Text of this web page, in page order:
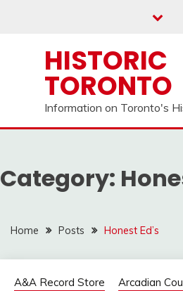
HISTORIC
TORONTO
Information on Toronto's
Category:
Home Posts Honest Ed’s
A&A Record Store
Arcadian